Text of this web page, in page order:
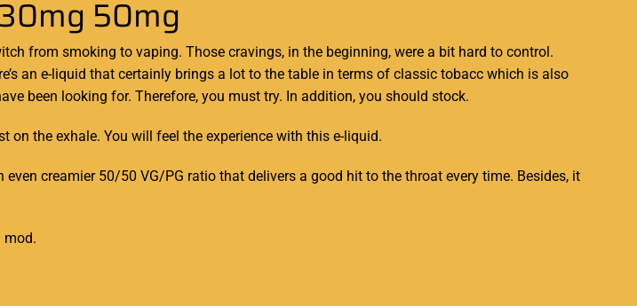
50mg
from smoking to vaping. Those cravings, in the beginning, were a bit hard to control.
an e-liquid that certainly brings a lot to the table in terms of classic tobacc which is also
been looking for. Therefore, you must try. In addition, you should stock.
t on the exhale. You will feel the experience with this e-liquid.
even creamier 50/50 VG/PG ratio that delivers a good hit to the throat every time. Besides, it
mod.